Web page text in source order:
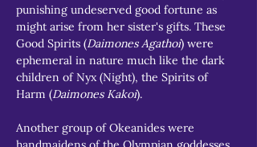
punishing undeserved good fortune as
might arise from her sister's gifts. These
Good Spirits (Daimones Agathoi) were
ephemeral in nature much like the dark
children of Nyx (Night), the Spirits of
Harm (Daimones Kakoi).
Another group of Okeanides were